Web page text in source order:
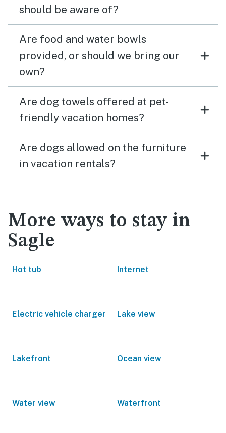
should be aware of?
Are food and water bowls
provided, or should we bring our
own?
Are dog towels offered at pet-
friendly vacation homes?
Are dogs allowed on the furniture
in vacation rentals?
More ways to stay in
Sagle
Hot tub Internet
Electric vehicle charger Lake view
Lakefront Ocean view
Water view Waterfront